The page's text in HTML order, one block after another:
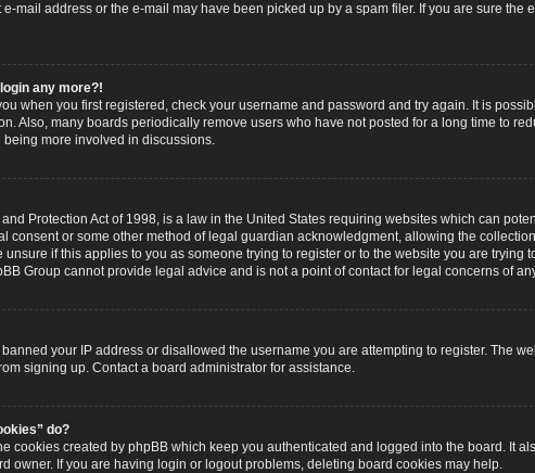
mail address or the e-mail may have been picked up by a spam filer. If you are sure the
any more?!
when you first registered, check your username and password and try again. It is
Also, many boards periodically remove users who have not posted for a long time to
more involved in discussions.
Protection Act of 1998, is a law in the United States requiring websites which can
consent or some other method of legal guardian acknowledgment, allowing the
if this applies to you as someone trying to register or to the website you are trying
Group cannot provide legal advice and is not a point of contact for legal concerns of
your IP address or disallowed the username you are attempting to register. The
signing up. Contact a board administrator for assistance.
do?
cookies created by phpBB which keep you authenticated and logged into the board. It
owner. If you are having login or logout problems, deleting board cookies may help.